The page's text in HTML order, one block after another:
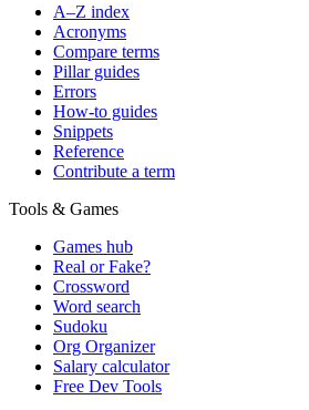
A–Z index
Acronyms
Compare terms
Pillar guides
Errors
How-to guides
Snippets
Reference
Contribute a term
Tools & Games
Games hub
Real or Fake?
Crossword
Word search
Sudoku
Org Organizer
Salary calculator
Free Dev Tools